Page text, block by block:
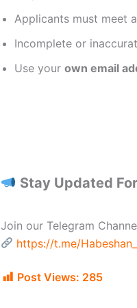
Applicants must meet
Incomplete or
Use your own email
Stay Updated
Join our Telegram
https://t.me/
Post Views: 285